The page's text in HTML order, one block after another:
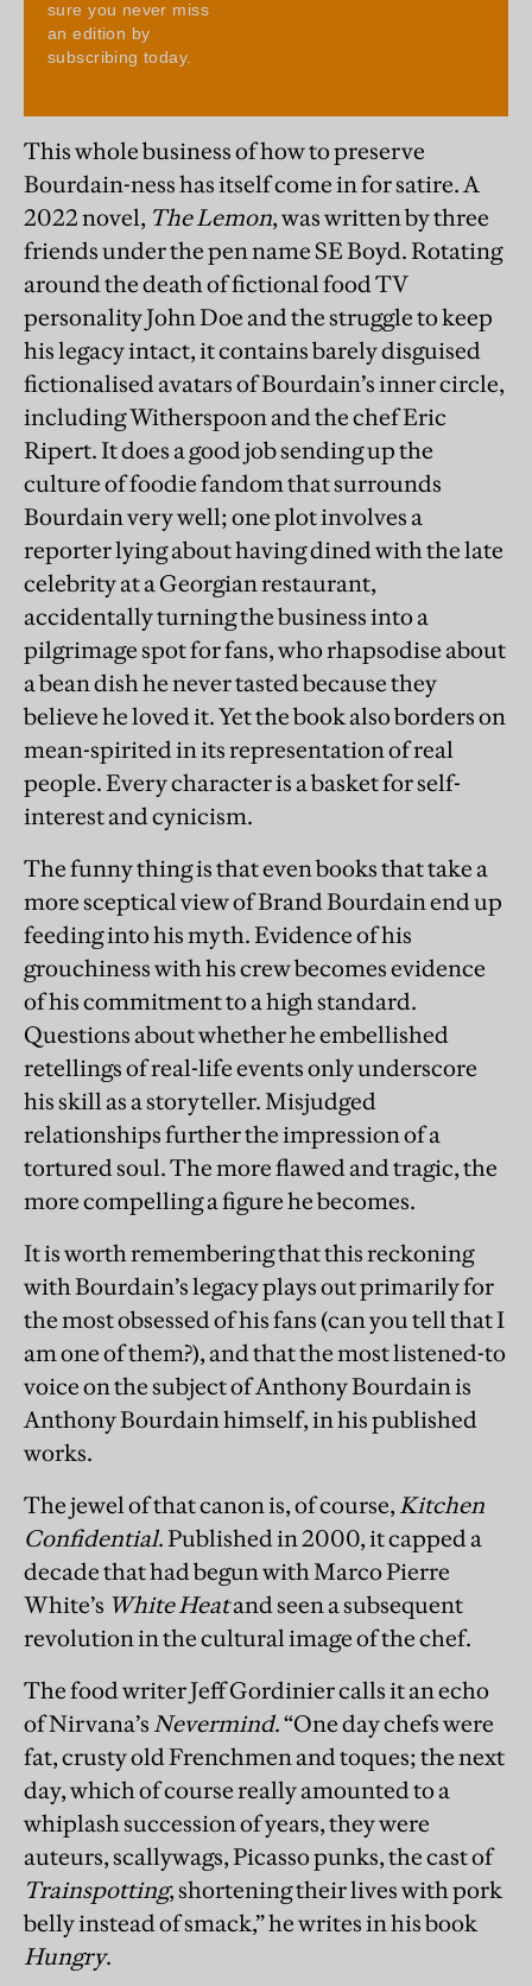
This whole business of how to preserve
Bourdain-ness has itself come in for satire. A
2022 novel, The Lemon, was written by three
friends under the pen name SE Boyd. Rotating
around the death of fictional food TV
personality John Doe and the struggle to keep
his legacy intact, it contains barely disguised
fictionalised avatars of Bourdain’s inner circle,
including Witherspoon and the chef Eric
Ripert. It does a good job sending up the
culture of foodie fandom that surrounds
Bourdain very well; one plot involves a
reporter lying about having dined with the late
celebrity at a Georgian restaurant,
accidentally turning the business into a
pilgrimage spot for fans, who rhapsodise about
a bean dish he never tasted because they
believe he loved it. Yet the book also borders on
mean-spirited in its representation of real
people. Every character is a basket for self-
interest and cynicism.
The funny thing is that even books that take a
more sceptical view of Brand Bourdain end up
feeding into his myth. Evidence of his
grouchiness with his crew becomes evidence
of his commitment to a high standard.
Questions about whether he embellished
retellings of real-life events only underscore
his skill as a storyteller. Misjudged
relationships further the impression of a
tortured soul. The more flawed and tragic, the
more compelling a figure he becomes.
It is worth remembering that this reckoning
with Bourdain’s legacy plays out primarily for
the most obsessed of his fans (can you tell that I
am one of them?), and that the most listened-to
voice on the subject of Anthony Bourdain is
Anthony Bourdain himself, in his published
works.
The jewel of that canon is, of course, Kitchen
Confidential. Published in 2000, it capped a
decade that had begun with Marco Pierre
White’s White Heatand seen a subsequent
revolution in the cultural image of the chef.
The food writer Jeff Gordinier calls it an echo
of Nirvana’sNevermind. “One day chefs were
fat, crusty old Frenchmen and toques; the next
day, which of course really amounted to a
whiplash succession of years, they were
auteurs, scallywags, Picasso punks, the cast of
Trainspotting, shortening their lives with pork
belly instead of smack,” he writes in his book
Hungry.